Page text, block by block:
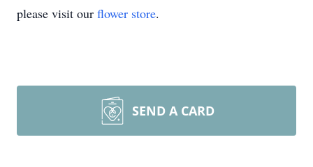
please visit our flower store.
SEND A CARD